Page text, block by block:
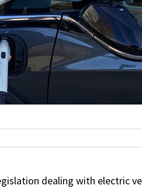
dealing with electric